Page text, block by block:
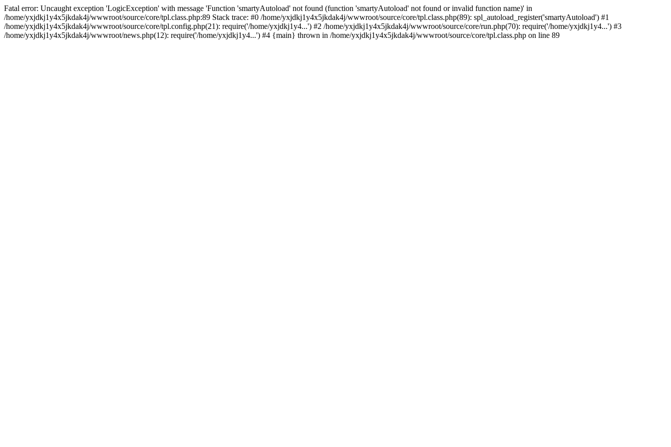
Fatal error: Uncaught exception 'LogicException' with message 'Function 'smartyAutoload' not found (function 'smartyAutoload' not found or invalid function name)' in
/home/yxjdkj1y4x5jkdak4j/wwwroot/source/core/tpl.class.php:89 Stack trace: #0 /home/yxjdkj1y4x5jkdak4j/wwwroot/source/core/tpl.class.php(89): spl_autoload_register('smartyAutoload') #1
/home/yxjdkj1y4x5jkdak4j/wwwroot/source/core/tpl.config.php(21): require('/home/yxjdkj1y4...') #2 /home/yxjdkj1y4x5jkdak4j/wwwroot/source/core/run.php(70): require('/home/yxjdkj1y4...') #3
/home/yxjdkj1y4x5jkdak4j/wwwroot/news.php(12): require('/home/yxjdkj1y4...') #4 {main} thrown in /home/yxjdkj1y4x5jkdak4j/wwwroot/source/core/tpl.class.php on line 89